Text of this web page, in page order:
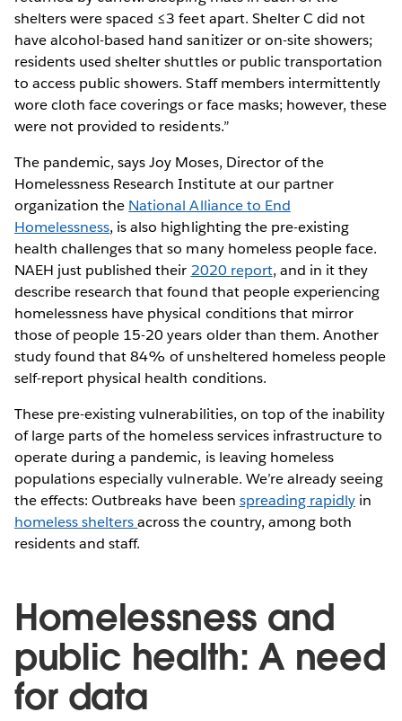
shelters were spaced ≤3 feet apart. Shelter C did not
have alcohol-based hand sanitizer or on-site showers;
residents used shelter shuttles or public transportation
to access public showers. Staff members intermittently
wore cloth face coverings or face masks; however, these
were not provided to residents.”
The pandemic, says Joy Moses, Director of the
Homelessness Research Institute at our partner
organization the National Alliance to End
Homelessness, is also highlighting the pre-existing
health challenges that so many homeless people face.
NAEH just published their 2020 report, and in it they
describe research that found that people experiencing
homelessness have physical conditions that mirror
those of people 15-20 years older than them. Another
study found that 84% of unsheltered homeless people
self-report physical health conditions.
These pre-existing vulnerabilities, on top of the inability
of large parts of the homeless services infrastructure to
operate during a pandemic, is leaving homeless
populations especially vulnerable. We’re already seeing
the effects: Outbreaks have been spreading rapidlyin
homeless sheltersacross the country, among both
residents and staff.
Homelessness and
public health: A need
for data